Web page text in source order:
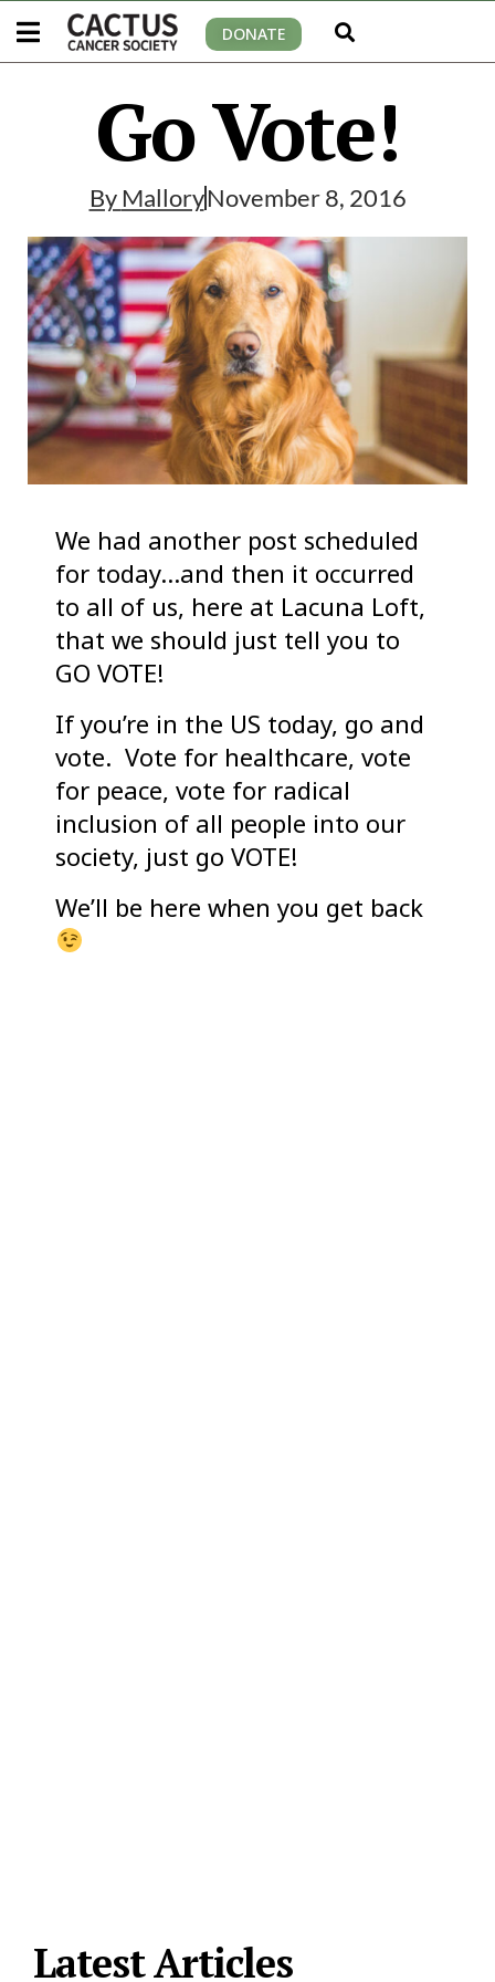
DONATE
Go Vote!
By MalloryNovember 8, 2016
We had another post scheduled
for today…and then it occurred
to all of us, here at Lacuna Loft,
that we should just tell you to
GO VOTE!
If you’re in the US today, go and
vote. Vote for healthcare, vote
for peace, vote for radical
inclusion of all people into our
society, just go VOTE!
We’ll be here when you get back
Latest Articles